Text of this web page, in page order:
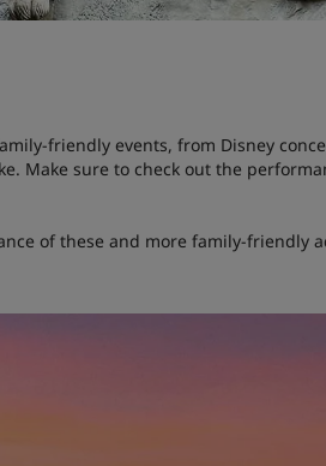
friendly events, from Disney
Make sure to check out the
of these and more family-friendly